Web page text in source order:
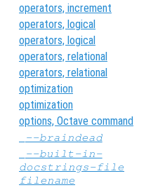
operators, increment
operators, logical
operators, logical
operators, relational
operators, relational
optimization
optimization
options, Octave command
--braindead
--built-in-
docstrings-file
filename